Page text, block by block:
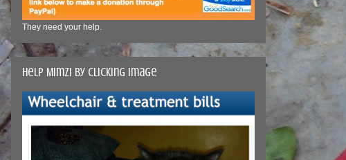
They need your help.
Help Mimzi by clicking image